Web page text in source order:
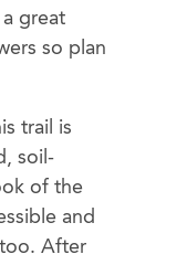
great
so plan
trail is
soil-
of the
and
After